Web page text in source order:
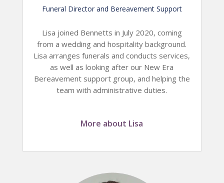
Funeral Director and Bereavement Support
Lisa joined Bennetts in July 2020, coming
from a wedding and hospitality background.
Lisa arranges funerals and conducts services,
as well as looking after our New Era
Bereavement support group, and helping the
team with administrative duties.
More about Lisa